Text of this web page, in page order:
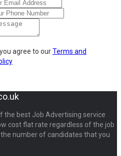
agree to ourTerms and
the best Job Advertising service
cost flat rate regardless of the job
number of candidates that you